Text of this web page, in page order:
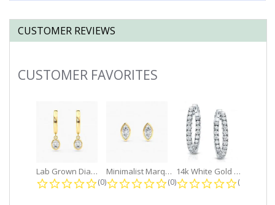
CUSTOMER REVIEWS
Slideshow
CUSTOMER FAVORITES
Lab Grown Diamond Petite Dangle...
0.0 star rating
(0)
Minimalist Marquise 1ct. tw. Bezel...
0.0 star rating
(0)
14k White Gold Small Round Diamond...
0.0 star
(0)